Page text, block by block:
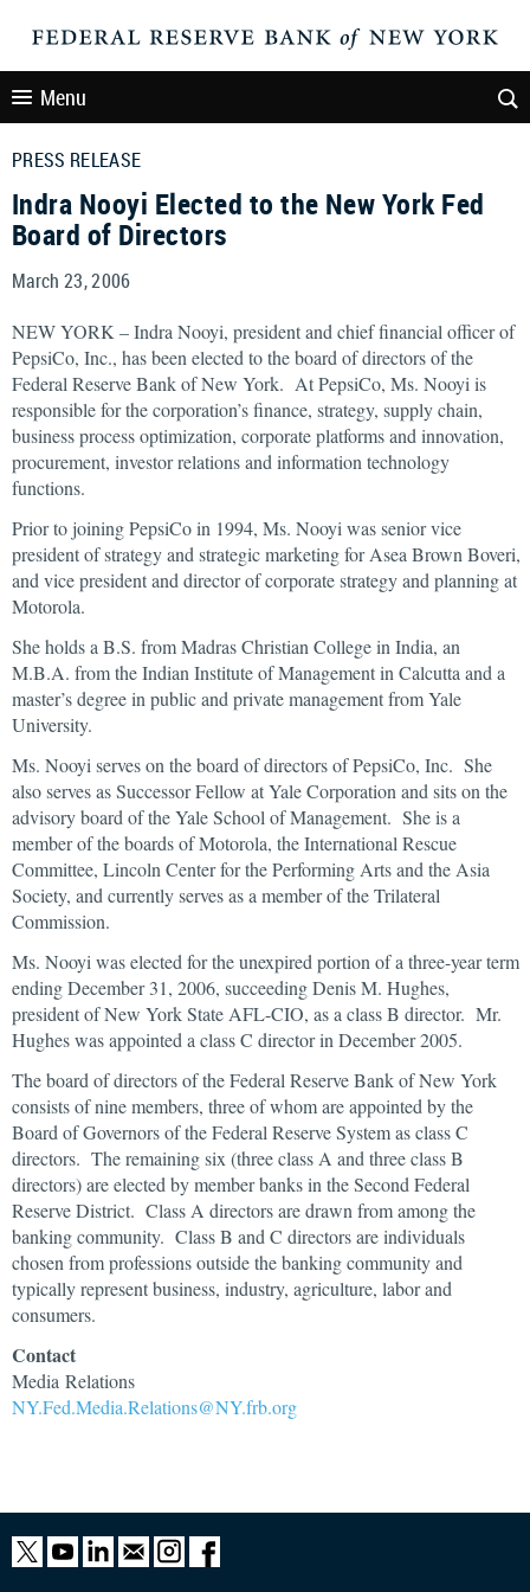
Menu
PRESS RELEASE
Indra Nooyi Elected to the New York Fed
Board of Directors
March 23, 2006
NEW YORK – Indra Nooyi, president and chief financial officer of
PepsiCo, Inc., has been elected to the board of directors of the
Federal Reserve Bank of New York. At PepsiCo, Ms. Nooyi is
responsible for the corporation’s finance, strategy, supply chain,
business process optimization, corporate platforms and innovation,
procurement, investor relations and information technology
functions.
Prior to joining PepsiCo in 1994, Ms. Nooyi was senior vice
president of strategy and strategic marketing for Asea Brown Boveri,
and vice president and director of corporate strategy and planning at
Motorola.
She holds a B.S. from Madras Christian College in India, an
M.B.A. from the Indian Institute of Management in Calcutta and a
master’s degree in public and private management from Yale
University.
Ms. Nooyi serves on the board of directors of PepsiCo, Inc. She
also serves as Successor Fellow at Yale Corporation and sits on the
advisory board of the Yale School of Management. She is a
member of the boards of Motorola, the International Rescue
Committee, Lincoln Center for the Performing Arts and the Asia
Society, and currently serves as a member of the Trilateral
Commission.
Ms. Nooyi was elected for the unexpired portion of a three-year term
ending December 31, 2006, succeeding Denis M. Hughes,
president of New York State AFL-CIO, as a class B director. Mr.
Hughes was appointed a class C director in December 2005.
The board of directors of the Federal Reserve Bank of New York
consists of nine members, three of whom are appointed by the
Board of Governors of the Federal Reserve System as class C
directors. The remaining six (three class A and three class B
directors) are elected by member banks in the Second Federal
Reserve District. Class A directors are drawn from among the
banking community. Class B and C directors are individuals
chosen from professions outside the banking community and
typically represent business, industry, agriculture, labor and
consumers.
Contact
Media Relations
NY.Fed.Media.Relations@NY.frb.org